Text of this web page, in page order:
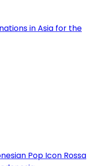
in Asia for the
Pop Icon Rossa